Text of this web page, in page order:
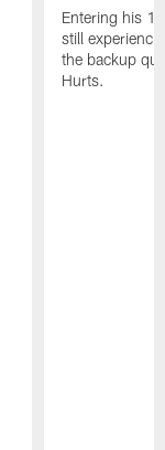
Entering his
still
the backup
Hurts.